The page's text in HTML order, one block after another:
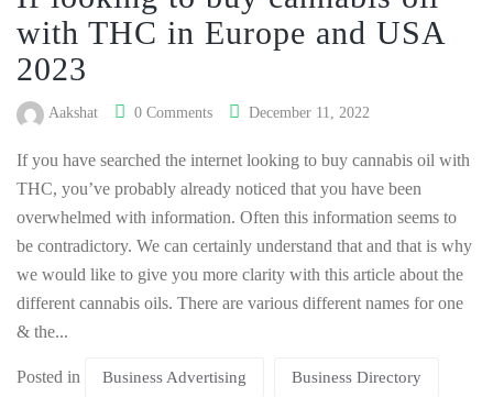
with THC in Europe and USA
2023
Aakshat 0 Comments December 11, 2022
If you have searched the internet looking to buy cannabis oil with
THC, you’ve probably already noticed that you have been
overwhelmed with information. Often this information seems to
be contradictory. We can certainly understand that and that is why
we would like to give you more clarity with this article about the
different cannabis oils. There are various different names for one
& the...
Posted in Business Advertising Business Directory